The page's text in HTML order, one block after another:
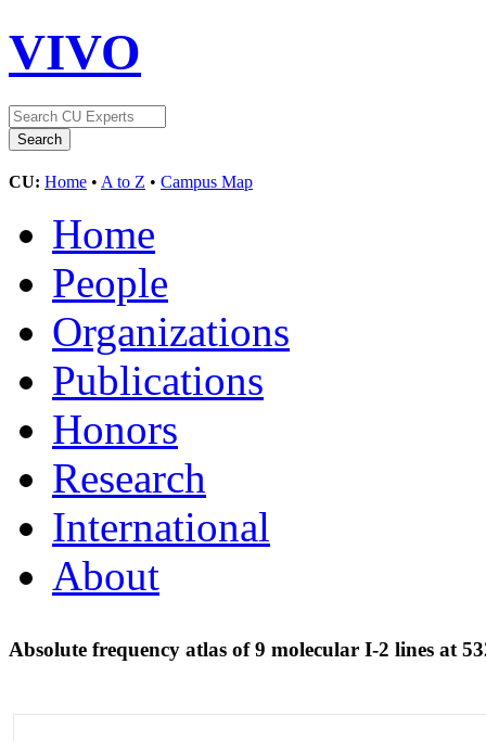
VIVO
CU: Home • A to Z • Campus Map
Home
People
Organizations
Publications
Honors
Research
International
About
Absolute frequency atlas of 9 molecular I-2 lines at